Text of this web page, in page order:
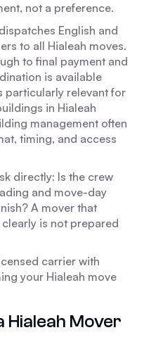
not a preference.
English and
to all Hialeah moves.
to final payment and
is available
particularly relevant for
in Hialeah
management often
timing, and access
directly: Is the crew
and move-day
A mover that
is not prepared
carrier with
your Hialeah move
Hialeah Mover